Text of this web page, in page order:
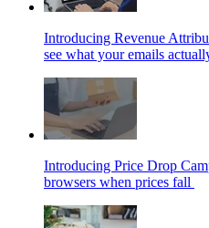
Introducing Revenue
see what your emails
Introducing Price Drop
browsers when prices fall